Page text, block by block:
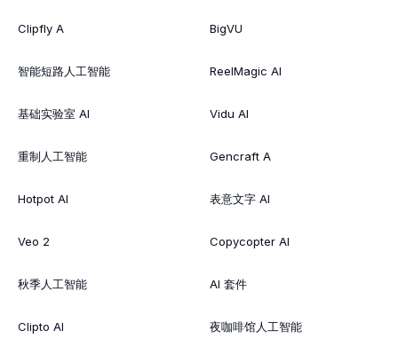
Clipfly A
智能短路人工智能
基础实验室 AI
重制人工智能
Hotpot AI
Veo 2
秋季人工智能
Clipto AI
BigVU
ReelMagic AI
Vidu AI
Gencraft A
表意文字 AI
Copycopter AI
AI 套件
夜咖啡馆人工智能